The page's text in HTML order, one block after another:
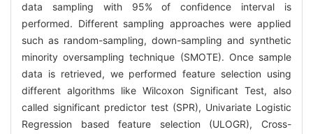
data sampling with 95% of confidence interval is
performed. Different sampling approaches were applied
such as random-sampling, down-sampling and synthetic
minority oversampling technique (SMOTE). Once sample
data is retrieved, we performed feature selection using
different algorithms like Wilcoxon Significant Test, also
called significant predictor test (SPR), Univariate Logistic
Regression based feature selection (ULOGR), Cross-